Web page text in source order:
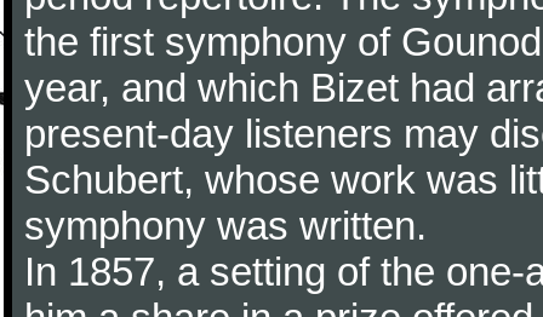
the first symphony of
year, and which Bizet had
present-day listeners may
Schubert, whose work was
symphony was written.
In 1857, a setting of the